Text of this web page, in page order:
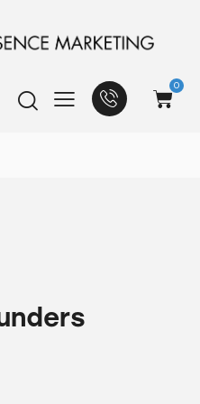
0